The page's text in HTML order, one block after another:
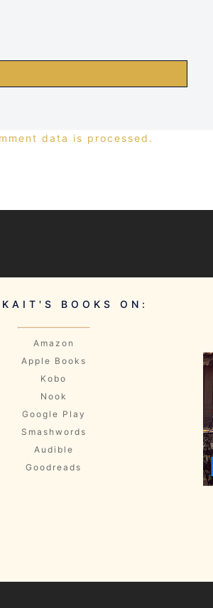
data is processed.
BOOKS ON:
Amazon
Apple Books
Kobo
Nook
Google Play
Smashwords
Audible
Goodreads